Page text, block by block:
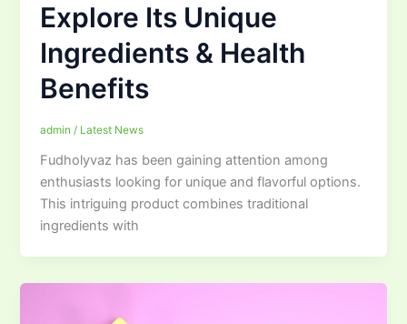
Explore Its Unique
Ingredients & Health
Benefits
admin/ Latest News
Fudholyvaz has been gaining attention among
enthusiasts looking for unique and flavorful options.
This intriguing product combines traditional
ingredients with